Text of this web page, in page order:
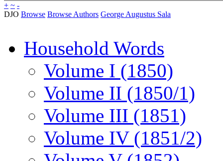
+ ~ -
DJO Browse Browse Authors George Augustus Sala
Household Words
Volume I (1850)
Volume II (1850/1)
Volume III (1851)
Volume IV (1851/2)